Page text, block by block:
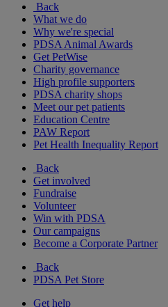
Back
What we do
Why we're special
PDSA Animal Awards
Get PetWise
Charity governance
High profile supporters
PDSA charity shops
Meet our pet patients
Education Centre
PAW Report
Pet Health Inequality Report
Back
Get involved
Fundraise
Volunteer
Win with PDSA
Our campaigns
Become a Corporate Partner
Back
PDSA Pet Store
Get help